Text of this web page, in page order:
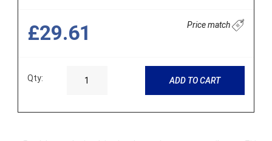
£29.61 Price match
Qty: ADD TO CART